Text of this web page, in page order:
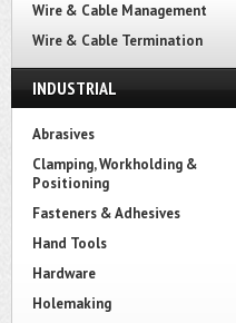
Wire & Cable Management
Wire & Cable Termination
INDUSTRIAL
Abrasives
Clamping, Workholding &
Positioning
Fasteners & Adhesives
Hand Tools
Hardware
Holemaking